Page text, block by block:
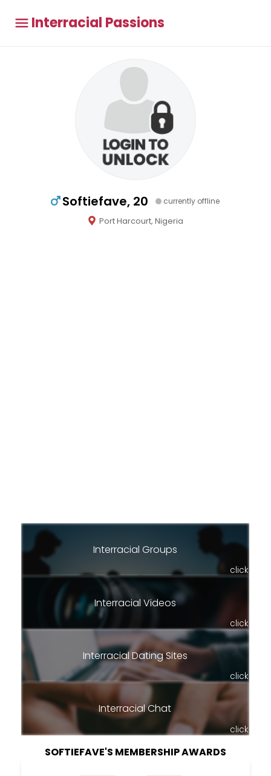
Interracial Passions
Softiefave, 20 currently offline
Port Harcourt, Nigeria
Interracial Groups
click
Interracial Videos
click
Interracial Dating Sites
click
Interracial Chat
click
SOFTIEFAVE'S MEMBERSHIP AWARDS